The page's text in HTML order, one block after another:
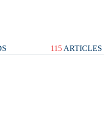
115ARTICLES